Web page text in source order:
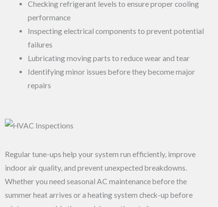
Checking refrigerant levels to ensure proper cooling
performance
Inspecting electrical components to prevent potential
failures
Lubricating moving parts to reduce wear and tear
Identifying minor issues before they become major
repairs
Regular tune-ups help your system run efficiently, improve
indoor air quality, and prevent unexpected breakdowns.
Whether you need seasonal AC maintenance before the
summer heat arrives or a heating system check-up before